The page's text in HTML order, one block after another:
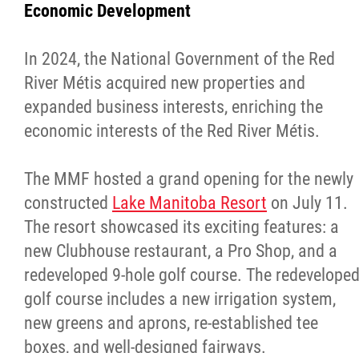
Economic Development
In 2024, the National Government of the Red
River Métis acquired new properties and
expanded business interests, enriching the
economic interests of the Red River Métis.
The MMF hosted a grand opening for the newly
constructed Lake Manitoba Resort on July 11.
The resort showcased its exciting features: a
new Clubhouse restaurant, a Pro Shop, and a
redeveloped 9-hole golf course. The redeveloped
golf course includes a new irrigation system,
new greens and aprons, re-established tee
boxes, and well-designed fairways.